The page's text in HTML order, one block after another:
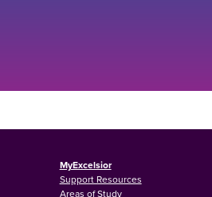
MyExcelsior
Support Resources
Areas of Study